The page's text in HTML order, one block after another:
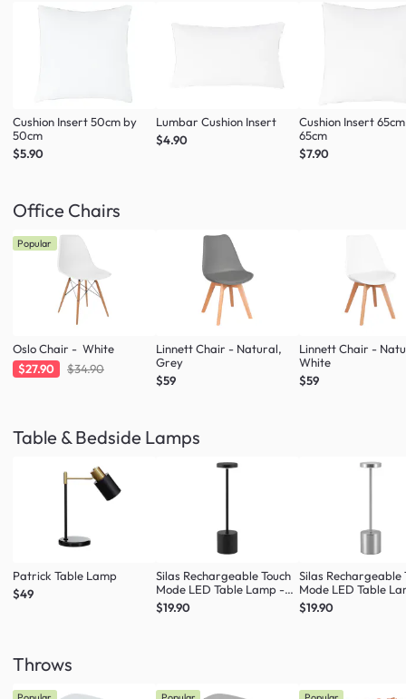
Cushion Insert 50cm by
50cm
$5.90
Lumbar Cushion Insert
$4.90
Cushion Insert
65cm
$7.90
Office Chairs
Popular
Oslo Chair - White
$27.90
$34.90
Linnett Chair - Natural,
Grey
$59
Linnett Chair -
White
$59
Table & Bedside Lamps
Patrick Table Lamp
$49
Silas Rechargeable Touch
Mode LED Table Lamp -
Black
$19.90
Silas Rechargeable
Mode LED Table
Silver
$19.90
Throws